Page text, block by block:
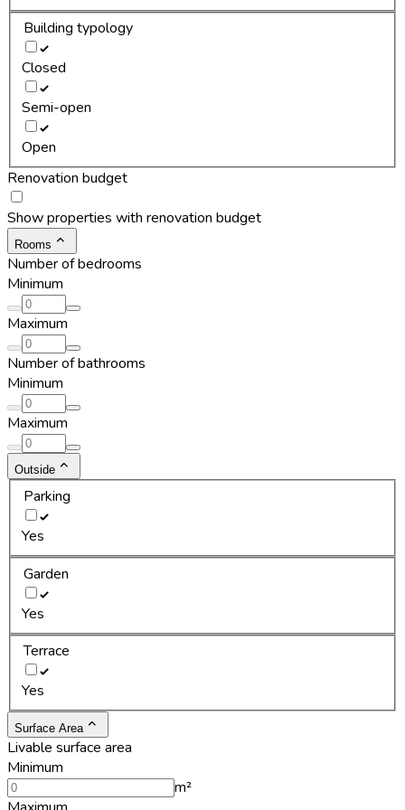
Building typology
Closed
Semi-open
Open
Renovation budget
Show properties with renovation budget
Rooms
Number of bedrooms
Minimum
Maximum
Number of bathrooms
Minimum
Maximum
Outside
Parking
Yes
Garden
Yes
Terrace
Yes
Surface Area
Livable surface area
Minimum
m²